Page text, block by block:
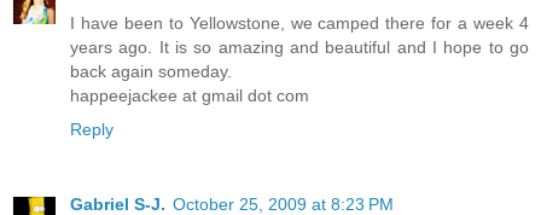
I have been to Yellowstone, we camped there for a week 4
years ago. It is so amazing and beautiful and I hope to go
back again someday.
happeejackee at gmail dot com
Reply
Gabriel S-J. October 25, 2009 at 8:23 PM